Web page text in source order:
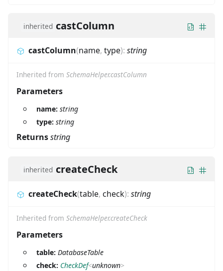
inherited castColumn
castColumn(name, type): string
Inherited from SchemaHelper.castColumn
Parameters
name: string
type: string
Returnsstring
inherited createCheck
createCheck(table, check): string
Inherited from SchemaHelper.createCheck
Parameters
table: DatabaseTable
check: CheckDef<unknown>